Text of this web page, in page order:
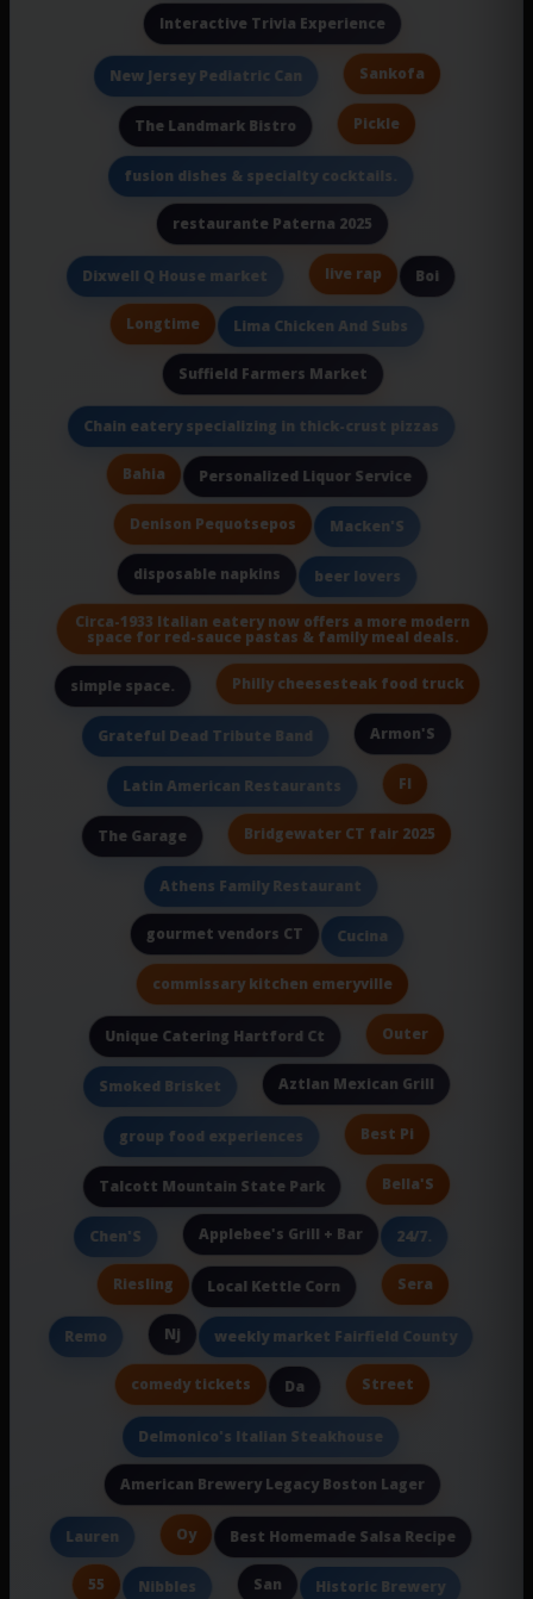
Interactive Trivia Experience
New Jersey Pediatric Can Sankofa
The Landmark Bistro Pickle
fusion dishes & specialty cocktails.
restaurante Paterna 2025
Dixwell Q House market live rap Boi
Longtime Lima Chicken And Subs
Suffield Farmers Market
Chain eatery specializing in thick-crust pizzas
Bahia Personalized Liquor Service
Denison Pequotsepos Macken'S
disposable napkins beer lovers
Circa-1933 Italian eatery now offers a more modern
space for red-sauce pastas & family meal deals.
simple space. Philly cheesesteak food truck
Grateful Dead Tribute Band Armon'S
Latin American Restaurants Fl
The Garage Bridgewater CT fair 2025
Athens Family Restaurant
gourmet vendors CT Cucina
commissary kitchen emeryville
Unique Catering Hartford Ct Outer
Smoked Brisket Aztlan Mexican Grill
group food experiences Best Pi
Talcott Mountain State Park Bella'S
Chen'S Applebee's Grill + Bar 24/7.
Riesling Local Kettle Corn Sera
Remo Nj weekly market Fairfield County
comedy tickets Da Street
Delmonico's Italian Steakhouse
American Brewery Legacy Boston Lager
Lauren Oy Best Homemade Salsa Recipe
55 Nibbles San Historic Brewery